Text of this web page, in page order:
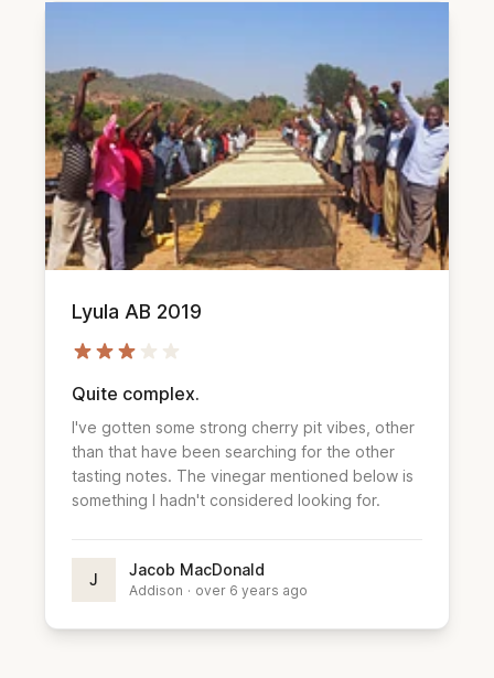
Lyula AB 2019
Quite complex.
I've gotten some strong cherry pit vibes, other
than that have been searching for the other
tasting notes. The vinegar mentioned below is
something I hadn't considered looking for.
J
Jacob MacDonald
Addison · over 6 years ago